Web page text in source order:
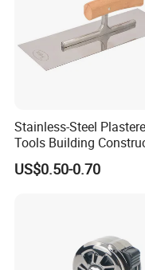
Stainless-Steel
Tools Building
Hand Tools Finishing
Material Plaster Trowel
US$0.50-0.70